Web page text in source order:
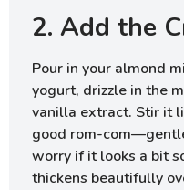
2. Add the
Pour in your almond
yogurt, drizzle in the
vanilla extract. Stir it
good rom-
worry if it looks a bit
thickens beautifully